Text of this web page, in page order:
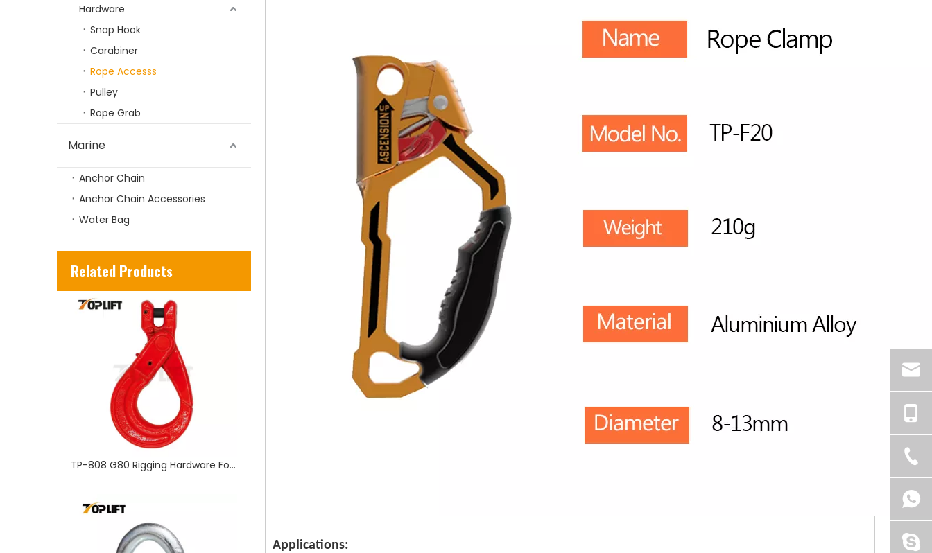
Hardware
Snap Hook
Carabiner
Rope Accesss
Pulley
Rope Grab
Marine
Anchor Chain
Anchor Chain Accessories
Water Bag
Related Products
TP-808 G80 Rigging Hardware Forged Alloy Steel Self Lock Clevis Hook
Applications: